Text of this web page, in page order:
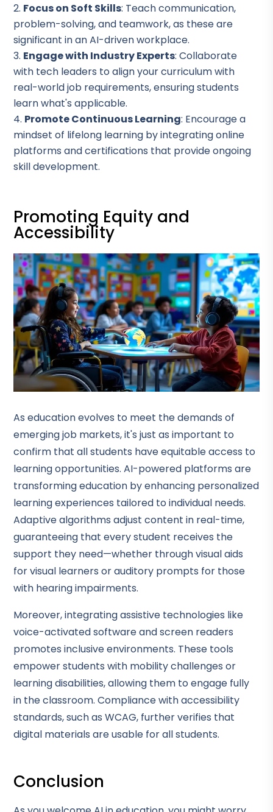
Focus on Soft Skills: Teach communication,
problem-solving, and teamwork, as these are
significant in an AI-driven workplace.
Engage with Industry Experts: Collaborate
with tech leaders to align your curriculum with
real-world job requirements, ensuring students
learn what's applicable.
Promote Continuous Learning: Encourage a
mindset of lifelong learning by integrating online
platforms and certifications that provide ongoing
skill development.
Promoting Equity and
Accessibility
As education evolves to meet the demands of
emerging job markets, it's just as important to
confirm that all students have equitable access to
learning opportunities. AI-powered platforms are
transforming education by enhancing personalized
learning experiences tailored to individual needs.
Adaptive algorithms adjust content in real-time,
guaranteeing that every student receives the
support they need—whether through visual aids
for visual learners or auditory prompts for those
with hearing impairments.
Moreover, integrating assistive technologies like
voice-activated software and screen readers
promotes inclusive environments. These tools
empower students with mobility challenges or
learning disabilities, allowing them to engage fully
in the classroom. Compliance with accessibility
standards, such as WCAG, further verifies that
digital materials are usable for all students.
Conclusion